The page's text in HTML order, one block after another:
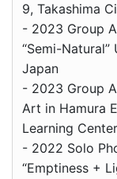
9, Takashima
- 2023 Group
“Semi-Natural”
Japan
- 2023 Group
Art in Hamura
Learning
- 2022 Solo
“Emptiness +